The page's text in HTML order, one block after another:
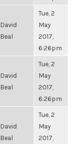
David
Beal
Tue, 2
May
2017,
6:26pm
David
Beal
Tue, 2
May
2017,
6:26pm
David
Beal
Tue, 2
May
2017,